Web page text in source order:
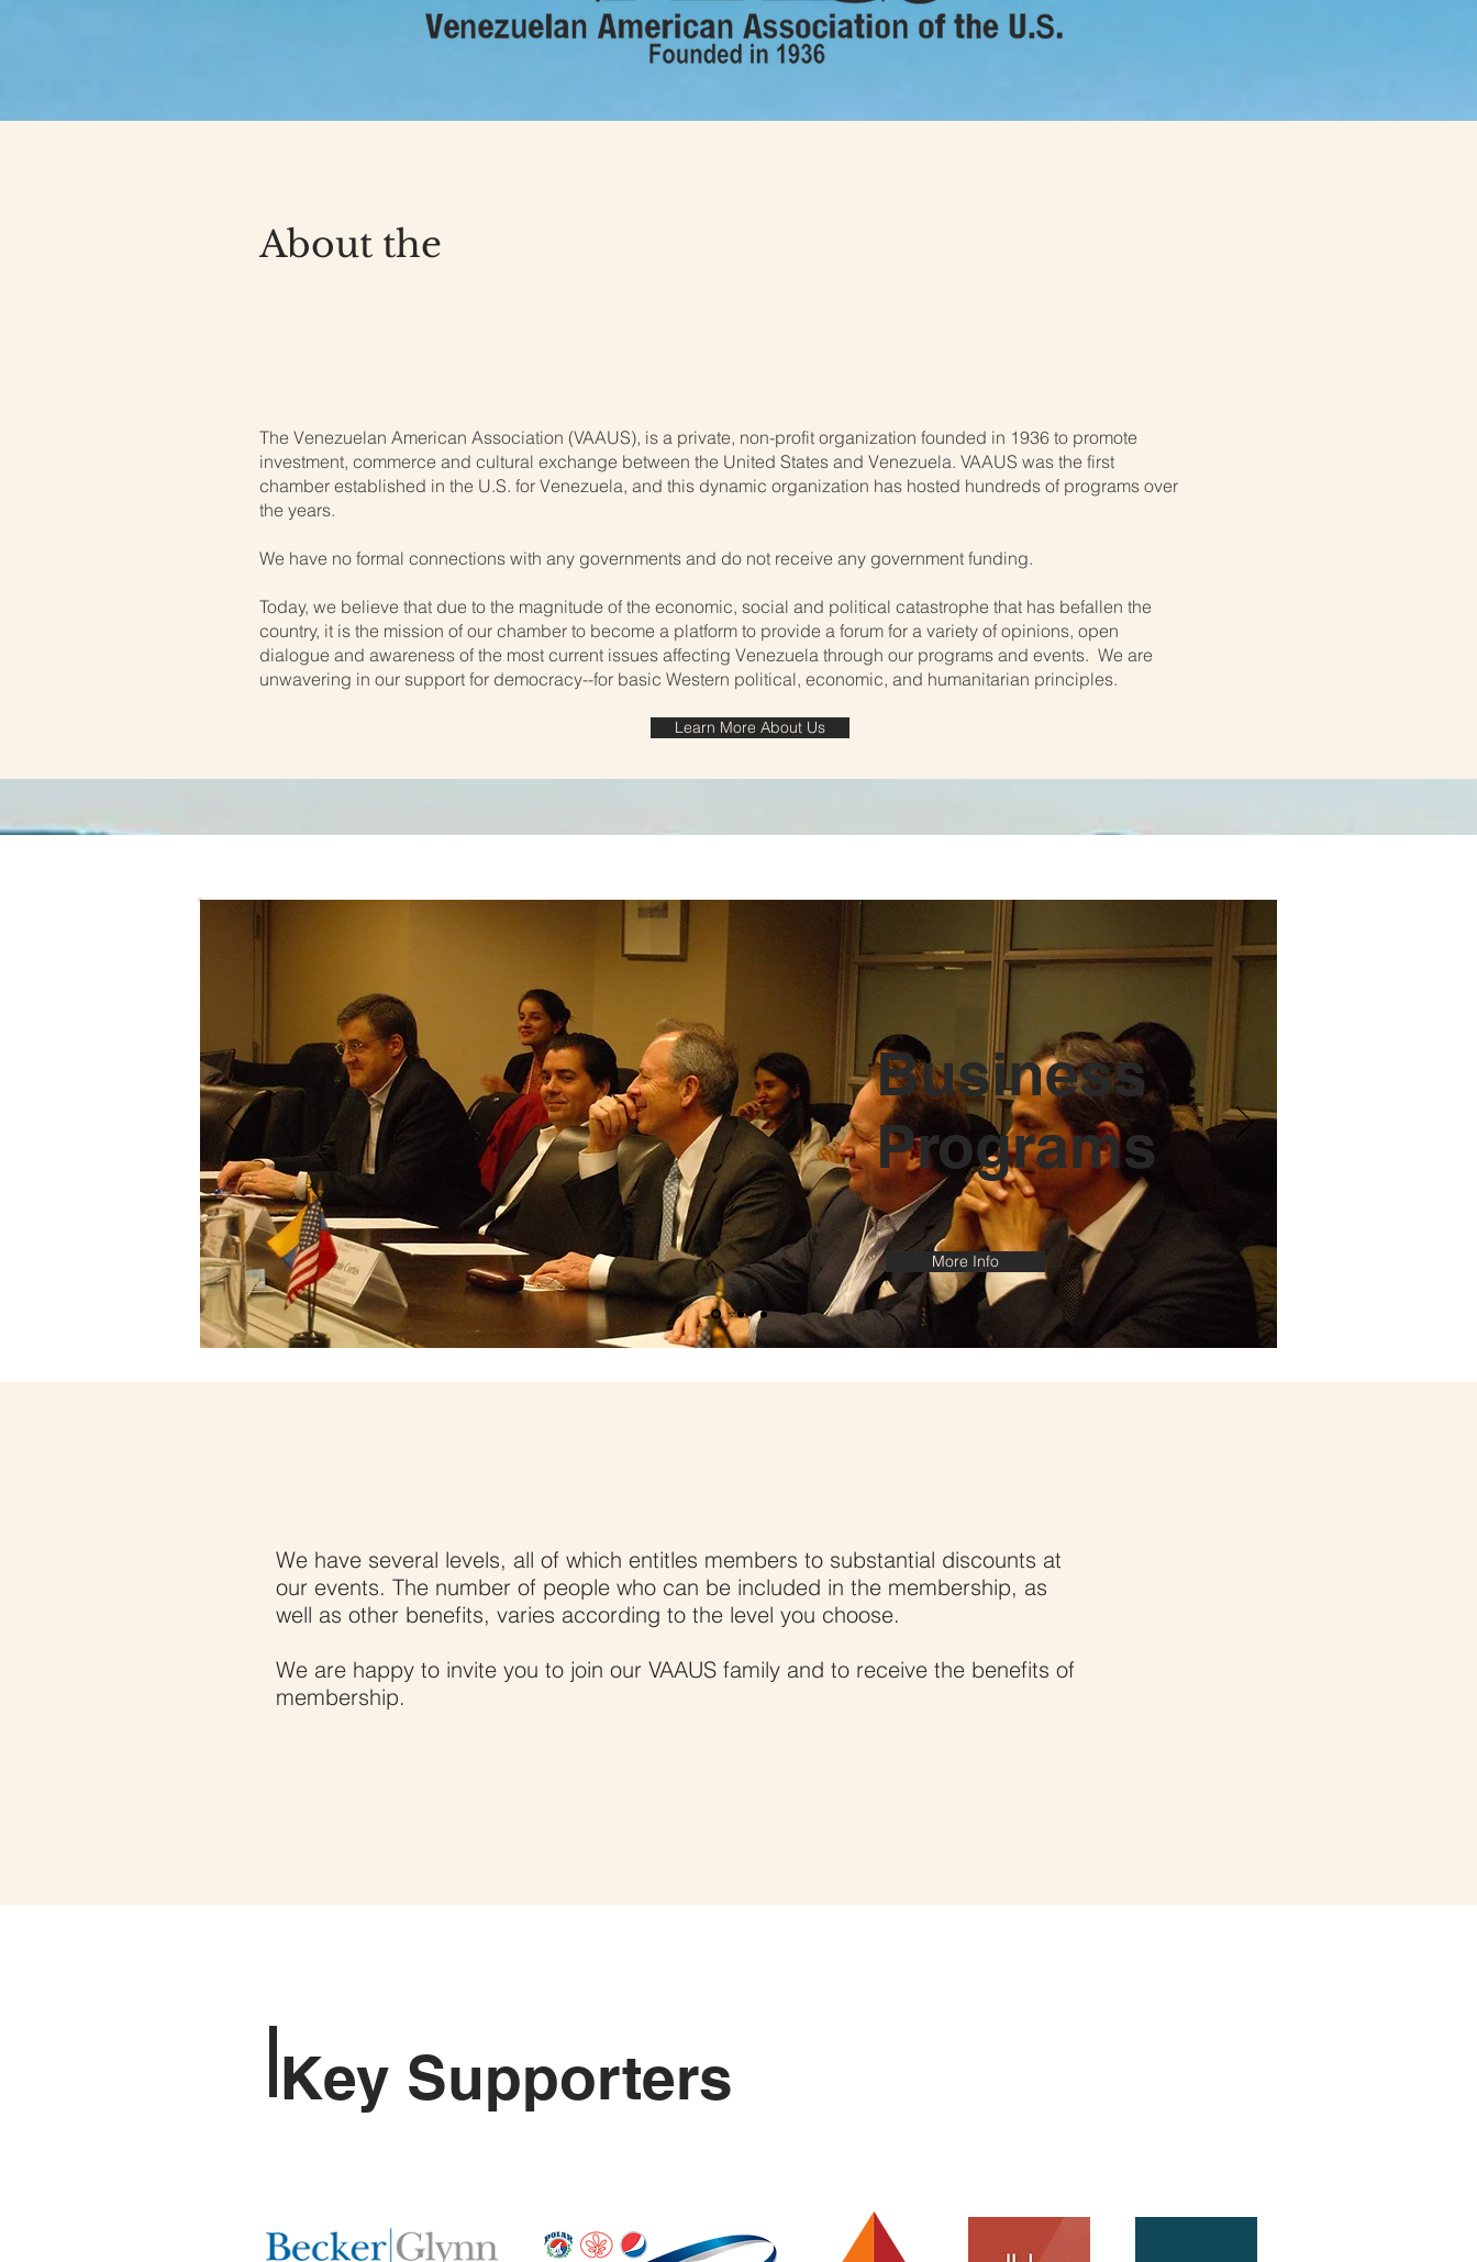
About the
The Venezuelan American Association (VAAUS), is a private, non-profit organization founded in 1936 to promote
investment, commerce and cultural exchange between the United States and Venezuela. VAAUS was the first
chamber established in the U.S. for Venezuela, and this dynamic organization has hosted hundreds of programs over
the years.
We have no formal connections with any governments and do not receive any government funding.
Today, we believe that due to the magnitude of the economic, social and political catastrophe that has befallen the
country, it is the mission of our chamber to become a platform to provide a forum for a variety of opinions, open
dialogue and awareness of the most current issues affecting Venezuela through our programs and events. We are
unwavering in our support for democracy--for basic Western political, economic, and humanitarian principles.
Learn More About Us
Business
Programs
More Info
We have several levels, all of which entitles members to substantial discounts at
our events. The number of people who can be included in the membership, as
well as other benefits, varies according to the level you choose.
We are happy to invite you to join our VAAUS family and to receive the benefits of
membership.
Key Supporters